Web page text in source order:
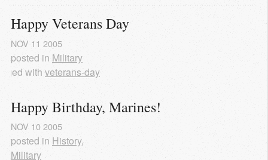
Happy Veterans Day
NOV 11 2005
posted in Military
with veterans-day
Happy Birthday, Marines!
NOV 10 2005
posted in History,
Military